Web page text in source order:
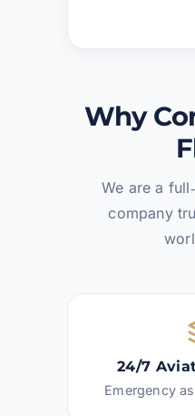
Why
We are a
company
24/7
Emergency